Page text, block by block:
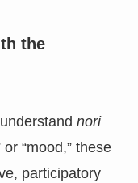
the
nori
“mood,” these
participatory